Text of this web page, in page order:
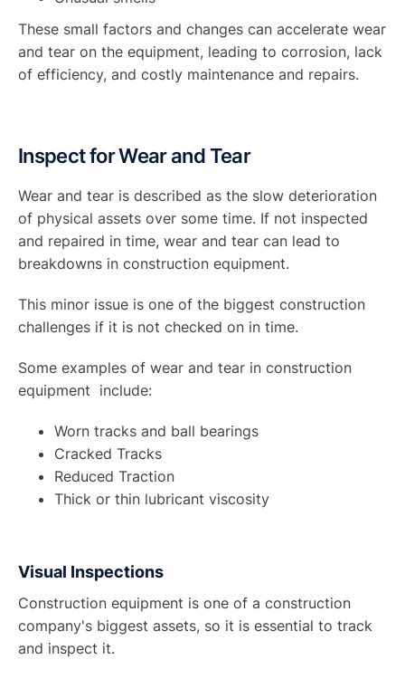
These small factors and changes can accelerate wear
and tear on the equipment, leading to corrosion, lack
of efficiency, and costly maintenance and repairs.
Inspect for Wear and Tear
Wear and tear is described as the slow deterioration
of physical assets over some time. If not inspected
and repaired in time, wear and tear can lead to
breakdowns in construction equipment.
This minor issue is one of the biggest construction
challenges if it is not checked on in time.
Some examples of wear and tear in construction
equipment include:
Worn tracks and ball bearings
Cracked Tracks
Reduced Traction
Thick or thin lubricant viscosity
Visual Inspections
Construction equipment is one of a construction
company's biggest assets, so it is essential to track
and inspect it.